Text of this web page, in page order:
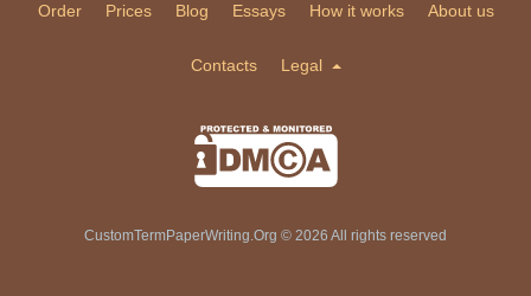
Order Prices Blog Essays How it works About us
Contacts Legal
CustomTermPaperWriting.Org © 2026 All rights reserved